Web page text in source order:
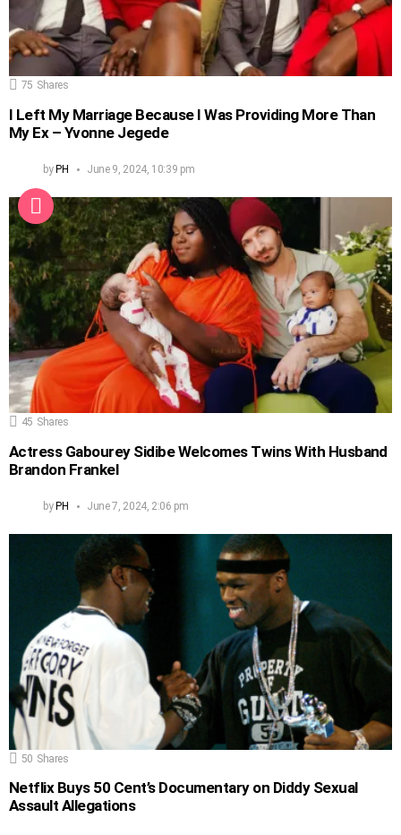
75 Shares
I Left My Marriage Because I Was Providing More Than
My Ex – Yvonne Jegede
byPH June 9, 2024, 10:39 pm
45 Shares
Actress Gabourey Sidibe Welcomes Twins With Husband
Brandon Frankel
byPH June 7, 2024, 2:06 pm
50 Shares
Netflix Buys 50 Cent’s Documentary on Diddy Sexual
Assault Allegations